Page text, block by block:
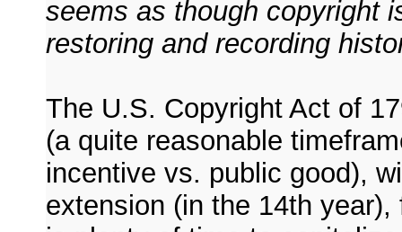
seems as though copyright
restoring and recording
The U.S. Copyright Act of
(a quite reasonable
incentive vs. public good),
extension (in the 14th